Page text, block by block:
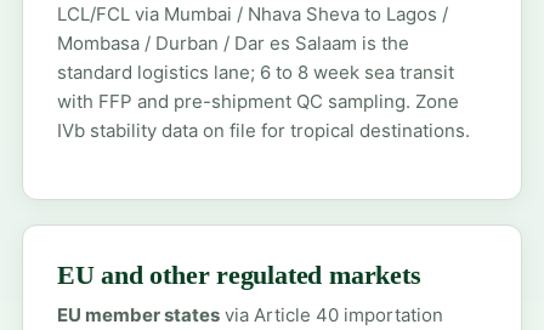
LCL/FCL via Mumbai / Nhava Sheva to Lagos /
Mombasa / Durban / Dar es Salaam is the
standard logistics lane; 6 to 8 week sea transit
with FFP and pre-shipment QC sampling. Zone
IVb stability data on file for tropical destinations.
EU and other regulated markets
EU member statesvia Article 40 importation